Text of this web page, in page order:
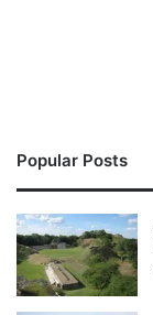
Popular Posts